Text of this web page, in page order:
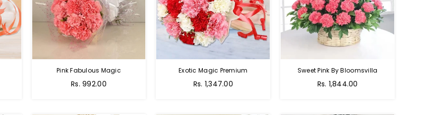
Pink Fabulous Magic
Rs. 992.00
Exotic Magic Premium
Rs. 1,347.00
Sweet Pink By Bloomsvilla
Rs. 1,844.00